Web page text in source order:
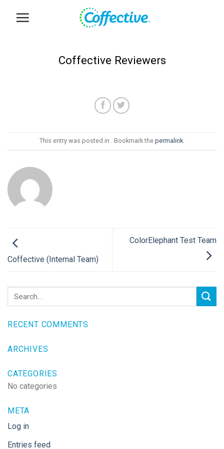
Coffective Reviewers
This entry was posted in . Bookmark the permalink.
Coffective (Internal Team)
ColorElephant Test Team
RECENT COMMENTS
ARCHIVES
CATEGORIES
No categories
META
Log in
Entries feed